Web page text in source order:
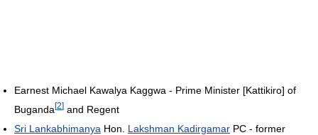
Earnest Michael Kawalya Kaggwa - Prime Minister [Kattikiro] of
Buganda[2] and Regent
Sri Lankabhimanya Hon. Lakshman Kadirgamar PC - former